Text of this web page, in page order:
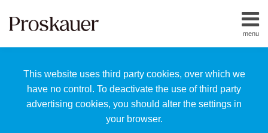
This website uses third party cookies, over which we
have no control. To deactivate the use of third party
advertising cookies, you should alter the settings in
your browser.
menu
Home
Us
Our
Team